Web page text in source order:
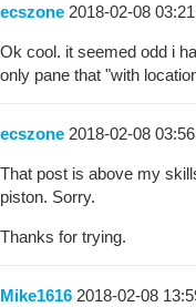
ecszone 2018-02-08
Ok cool. it seemed odd i
only pane that "with
ecszone 2018-02-08
That post is above my
piston. Sorry.
Thanks for trying.
Mike1616 2018-02-08